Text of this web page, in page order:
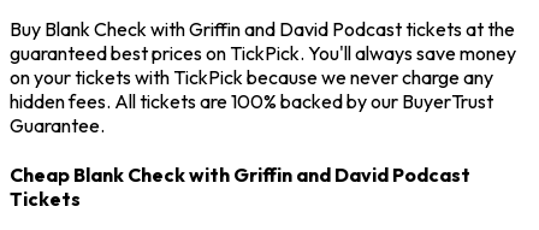
Buy Blank Check with Griffin and David Podcast tickets at the
guaranteed best prices on TickPick. You'll always save money
on your tickets with TickPick because we never charge any
hidden fees. All tickets are 100% backed by our BuyerTrust
Guarantee.
Cheap Blank Check with Griffin and David Podcast
Tickets